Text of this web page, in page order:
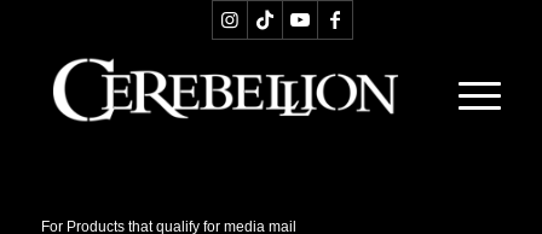
For Products that qualify for media mail